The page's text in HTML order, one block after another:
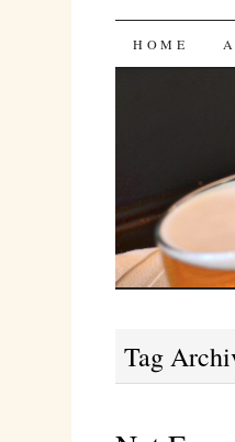
Bites
SKIP
HOME
Tag